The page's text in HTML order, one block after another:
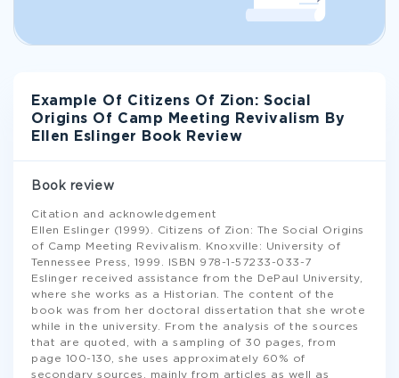
Example Of Citizens Of Zion: Social
Origins Of Camp Meeting Revivalism By
Ellen Eslinger Book Review
Book review
Citation and acknowledgement
Ellen Eslinger (1999). Citizens of Zion: The Social Origins
of Camp Meeting Revivalism. Knoxville: University of
Tennessee Press, 1999. ISBN 978-1-57233-033-7
Eslinger received assistance from the DePaul University,
where she works as a Historian. The content of the
book was from her doctoral dissertation that she wrote
while in the university. From the analysis of the sources
that are quoted, with a sampling of 30 pages, from
page 100-130, she uses approximately 60% of
secondary sources, mainly from articles as well as